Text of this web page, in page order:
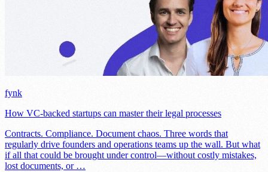
fynk
How VC-backed startups can master their legal processes
Contracts. Compliance. Document chaos. Three words that
regularly drive founders and operations teams up the wall. But what
if all that could be brought under control—without costly mistakes,
lost documents, or …